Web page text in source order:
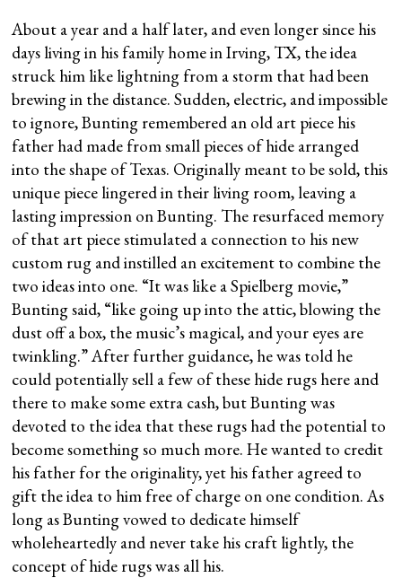
About a year and a half later, and even longer since his
days living in his family home in Irving, TX, the idea
struck him like lightning from a storm that had been
brewing in the distance. Sudden, electric, and impossible
to ignore, Bunting remembered an old art piece his
father had made from small pieces of hide arranged
into the shape of Texas. Originally meant to be sold, this
unique piece lingered in their living room, leaving a
lasting impression on Bunting. The resurfaced memory
of that art piece stimulated a connection to his new
custom rug and instilled an excitement to combine the
two ideas into one. “It was like a Spielberg movie,”
Bunting said, “like going up into the attic, blowing the
dust off a box, the music’s magical, and your eyes are
twinkling.” After further guidance, he was told he
could potentially sell a few of these hide rugs here and
there to make some extra cash, but Bunting was
devoted to the idea that these rugs had the potential to
become something so much more. He wanted to credit
his father for the originality, yet his father agreed to
gift the idea to him free of charge on one condition. As
long as Bunting vowed to dedicate himself
wholeheartedly and never take his craft lightly, the
concept of hide rugs was all his.